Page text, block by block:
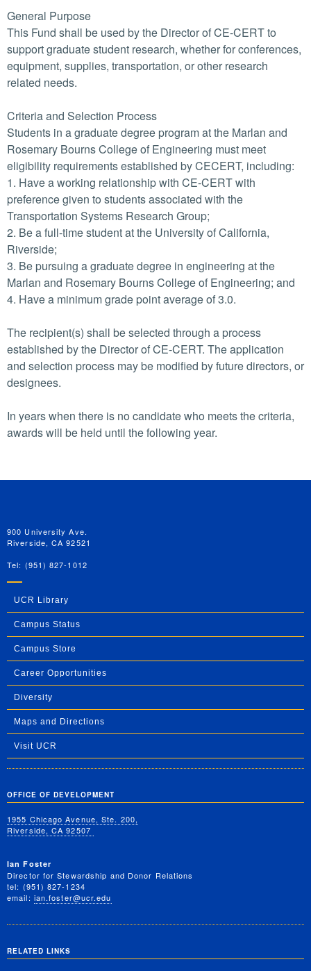
General Purpose
This Fund shall be used by the Director of CE-CERT to
support graduate student research, whether for conferences,
equipment, supplies, transportation, or other research
related needs.
Criteria and Selection Process
Students in a graduate degree program at the Marlan and
Rosemary Bourns College of Engineering must meet
eligibility requirements established by CECERT, including:
1. Have a working relationship with CE-CERT with
preference given to students associated with the
Transportation Systems Research Group;
2. Be a full-time student at the University of California,
Riverside;
3. Be pursuing a graduate degree in engineering at the
Marlan and Rosemary Bourns College of Engineering; and
4. Have a minimum grade point average of 3.0.
The recipient(s) shall be selected through a process
established by the Director of CE-CERT. The application
and selection process may be modified by future directors, or
designees.
In years when there is no candidate who meets the criteria,
awards will be held until the following year.
900 University Ave.
Riverside, CA 92521
Tel: (951) 827-1012
UCR Library
Campus Status
Campus Store
Career Opportunities
Diversity
Maps and Directions
Visit UCR
OFFICE OF DEVELOPMENT
1955 Chicago Avenue, Ste. 200,
Riverside, CA 92507
Ian Foster
Director for Stewardship and Donor Relations
tel: (951) 827-1234
email: ian.foster@ucr.edu
RELATED LINKS